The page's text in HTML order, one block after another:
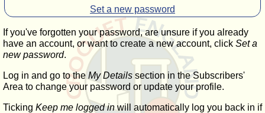
Set a new password
If you've forgotten your password, are unsure if you already
have an account, or want to create a new account, click Set a
new password.
Log in and go to the My Details section in the Subscribers'
Area to change your password or update your profile.
Ticking Keep me logged inwill automatically log you back in if